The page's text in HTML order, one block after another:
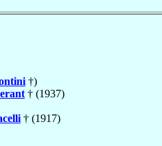
†)
† (1937)
† (1917)